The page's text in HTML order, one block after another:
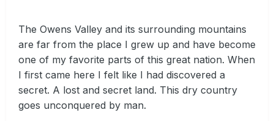
The Owens Valley and its surrounding mountains
are far from the place I grew up and have become
one of my favorite parts of this great nation. When
I first came here I felt like I had discovered a
secret. A lost and secret land. This dry country
goes unconquered by man.